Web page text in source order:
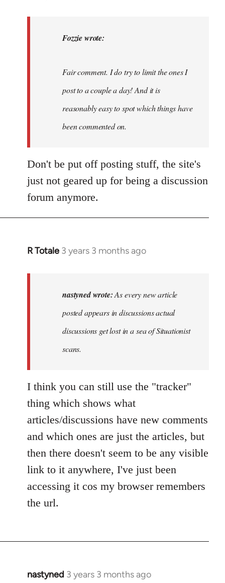
Fozzie wrote:
Fair comment. I do try to limit the ones I
post to a couple a day! And it is
reasonably easy to spot which things have
been commented on.
Don't be put off posting stuff, the site's
just not geared up for being a discussion
forum anymore.
R Totale 3 years 3 months ago
In
nastyned
nastyned wrote:As every new article
posted appears in discussions actual
discussions get lost in a sea of Situationist
scans.
I think you can still use the "tracker"
thing which shows what
articles/discussions have new comments
and which ones are just the articles, but
then there doesn't seem to be any visible
link to it anywhere, I've just been
accessing it cos my browser remembers
the url.
nastyned 3 years 3 months ago